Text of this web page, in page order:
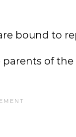
bound to
of